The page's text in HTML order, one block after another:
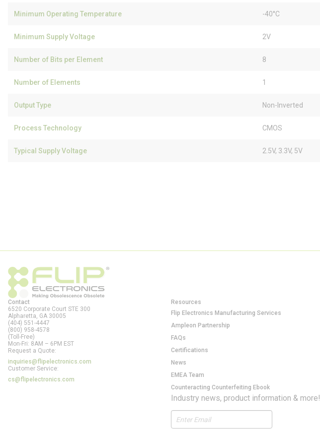
Minimum Operating Temperature -40°C
Minimum Supply Voltage 2V
Number of Bits per Element 8
Number of Elements 1
Output Type Non-Inverted
Process Technology CMOS
Typical Supply Voltage 2.5V, 3.3V, 5V
Contact
6520 Corporate Court STE 300
Alpharetta, GA 30005
(404) 551-4447
(800) 958-4578
(Toll-Free)
Mon-Fri: 8AM – 6PM EST
Request a Quote:
inquiries@flipelectronics.com
Customer Service:
cs@flipelectronics.com
Resources
Flip Electronics Manufacturing Services
Ampleon Partnership
FAQs
Certifications
News
EMEA Team
Counteracting Counterfeiting Ebook
Industry news, product information & more!